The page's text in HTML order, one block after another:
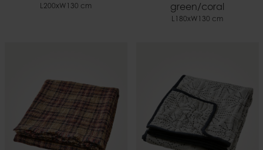
L200xW130 cm
green/coral
L180xW130 cm